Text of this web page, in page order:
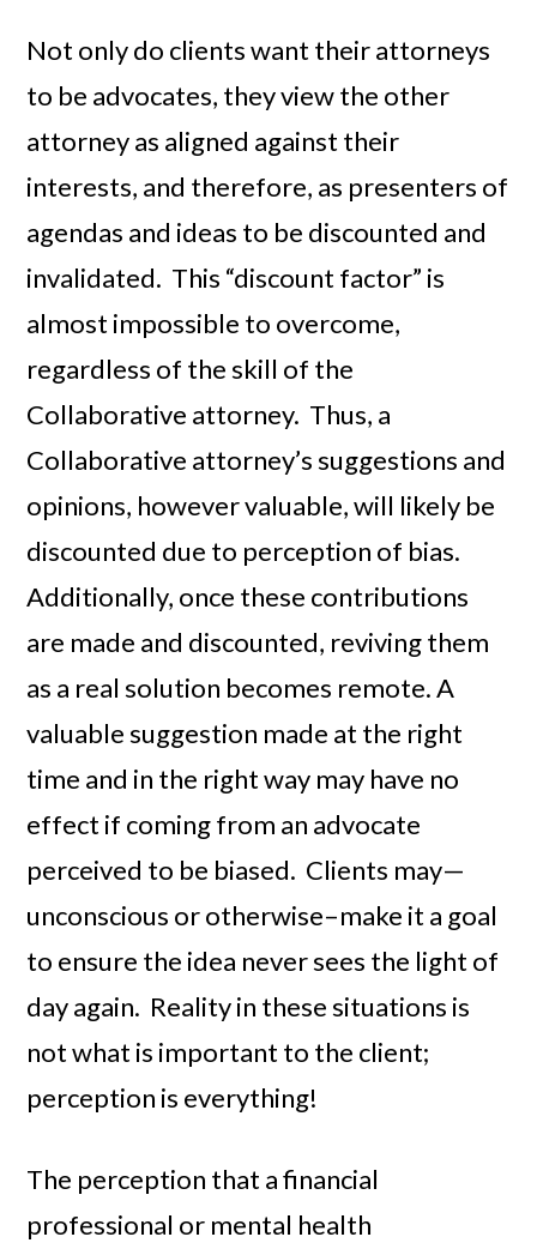
Not only do clients want their attorneys
to be advocates, they view the other
attorney as aligned against their
interests, and therefore, as presenters of
agendas and ideas to be discounted and
invalidated. This “discount factor” is
almost impossible to overcome,
regardless of the skill of the
Collaborative attorney. Thus, a
Collaborative attorney’s suggestions and
opinions, however valuable, will likely be
discounted due to perception of bias.
Additionally, once these contributions
are made and discounted, reviving them
as a real solution becomes remote. A
valuable suggestion made at the right
time and in the right way may have no
effect if coming from an advocate
perceived to be biased. Clients may—
unconscious or otherwise–make it a goal
to ensure the idea never sees the light of
day again. Reality in these situations is
not what is important to the client;
perception is everything!
The perception that a financial
professional or mental health